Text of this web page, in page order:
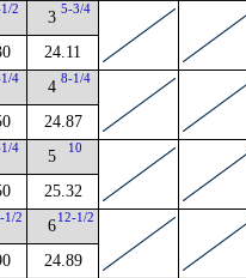
2 3 5-3/4
24.11
4 4 8-1/4
24.87
4 5 10
25.32
1/2 6 12-1/2
24.89